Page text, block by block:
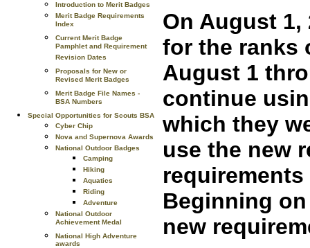
Introduction to Merit Badges
Merit Badge Requirements
Index
Current Merit Badge
Pamphlet and Requirement
Revision Dates
Proposals for New or
Revised Merit Badges
Merit Badge File Names -
BSA Numbers
Special Opportunities for Scouts BSA
Cyber Chip
Nova and Supernova Awards
National Outdoor Badges
Camping
Hiking
Aquatics
Riding
Adventure
National Outdoor
Achievement Medal
National High Adventure
awards
On August
for the ranks
August 1
continue
which they
use the new
Beginning
new